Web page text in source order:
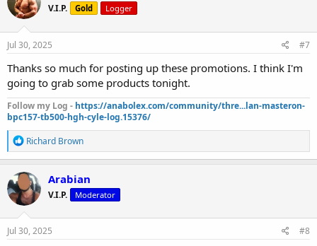
i
o
n
s
V.I.P. Gold Logger
Jul 30, 2025 #7
Thanks so much for posting up these promotions. I think I'm
going to grab some products tonight.
Follow my Log - https://anabolex.com/community/thre...lan-masteron-
bpc157-tb500-hgh-cyle-log.15376/
R
e
a
c
i
o
n
s
Richard Brown
Arabian
V.I.P. Moderator
Jul 30, 2025 #8